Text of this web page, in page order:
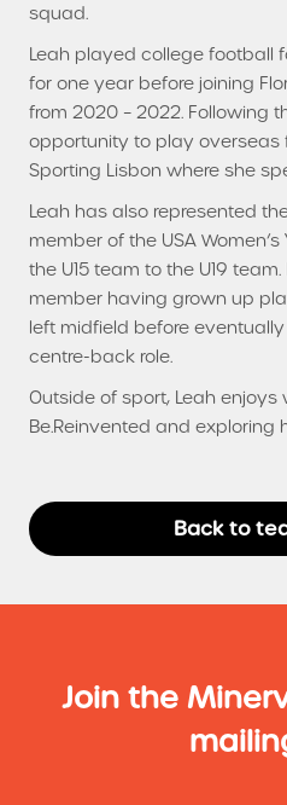
squad.
Leah played college football
for one year before joining
from 2020 – 2022. Following
opportunity to play overseas
Sporting Lisbon where she
Leah has also represented
member of the USA
the U15 team to the U19
member having grown up
left midfield before
centre-back role.
Outside of sport, Leah enjoys
Be.Reinvented and exploring
Back to
Join the